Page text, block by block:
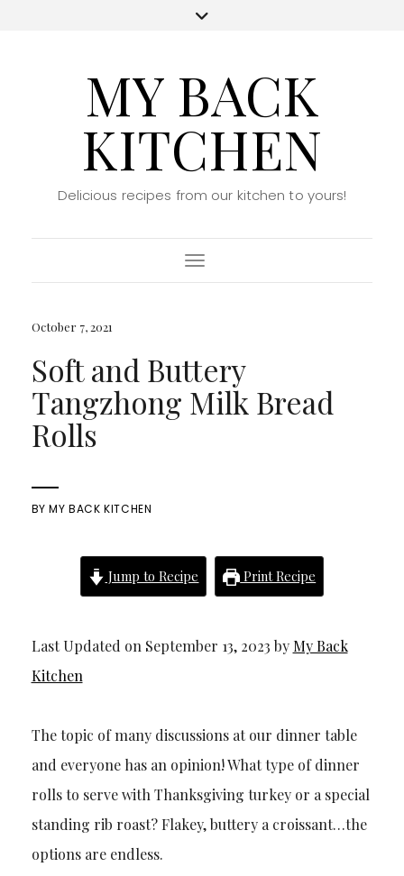
MY BACK
KITCHEN
Delicious recipes from our kitchen to yours!
Toggle Navigation
October 7, 2021
Soft and Buttery
Tangzhong Milk Bread
Rolls
BYMY BACK KITCHEN
Jump to Recipe Print Recipe
Last Updated on September 13, 2023 by My Back
Kitchen
The topic of many discussions at our dinner table
and everyone has an opinion! What type of dinner
rolls to serve with Thanksgiving turkey or a special
standing rib roast? Flakey, buttery a croissant…the
options are endless.